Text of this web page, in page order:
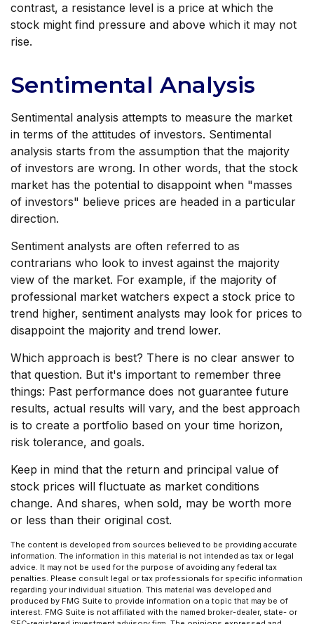
contrast, a resistance level is a price at which the
stock might find pressure and above which it may not
rise.
Sentimental Analysis
Sentimental analysis attempts to measure the market
in terms of the attitudes of investors. Sentimental
analysis starts from the assumption that the majority
of investors are wrong. In other words, that the stock
market has the potential to disappoint when "masses
of investors" believe prices are headed in a particular
direction.
Sentiment analysts are often referred to as
contrarians who look to invest against the majority
view of the market. For example, if the majority of
professional market watchers expect a stock price to
trend higher, sentiment analysts may look for prices to
disappoint the majority and trend lower.
Which approach is best? There is no clear answer to
that question. But it's important to remember three
things: Past performance does not guarantee future
results, actual results will vary, and the best approach
is to create a portfolio based on your time horizon,
risk tolerance, and goals.
Keep in mind that the return and principal value of
stock prices will fluctuate as market conditions
change. And shares, when sold, may be worth more
or less than their original cost.
The content is developed from sources believed to be providing accurate
information. The information in this material is not intended as tax or legal
advice. It may not be used for the purpose of avoiding any federal tax
penalties. Please consult legal or tax professionals for specific information
regarding your individual situation. This material was developed and
produced by FMG Suite to provide information on a topic that may be of
interest. FMG Suite is not affiliated with the named broker-dealer, state- or